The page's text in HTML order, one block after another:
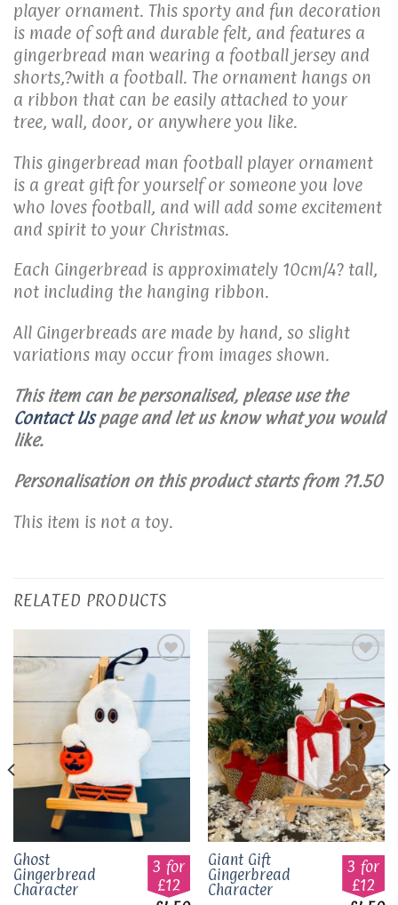
player ornament. This sporty and fun decoration
is made of soft and durable felt, and features a
gingerbread man wearing a football jersey and
shorts,?with a football. The ornament hangs on
a ribbon that can be easily attached to your
tree, wall, door, or anywhere you like.
This gingerbread man football player ornament
is a great gift for yourself or someone you love
who loves football, and will add some excitement
and spirit to your Christmas.
Each Gingerbread is approximately 10cm/4? tall,
not including the hanging ribbon.
All Gingerbreads are made by hand, so slight
variations may occur from images shown.
This item can be personalised, please use the
Contact Uspage and let us know what you would
like.
Personalisation on this product starts from ?1.50
This item is not a toy.
RELATED PRODUCTS
Add to
Ghost
Gingerbread
Character
3 for
£12
Add to
wishlist
Giant Gift
Gingerbread
Character
3 for
£12
This
product
has